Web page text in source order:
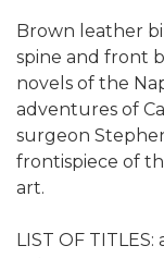
Brown leather
spine and front
novels of the
adventures of
surgeon
frontispiece of
art.
LIST OF